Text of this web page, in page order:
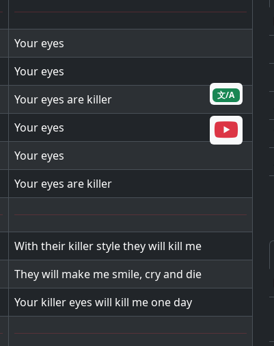
Your eyes
Your eyes
Your eyes are killer
Your eyes
Your eyes
Your eyes are killer
With their killer style they will kill me
They will make me smile, cry and die
Your killer eyes will kill me one day
文/A